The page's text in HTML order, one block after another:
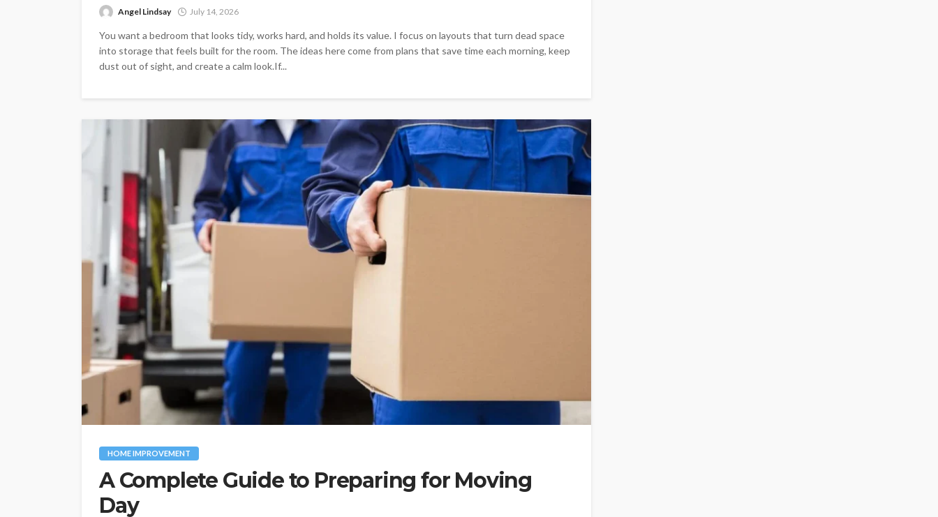
Angel Lindsay July 14, 2026
You want a bedroom that looks tidy, works hard, and holds its value. I focus on layouts that turn dead space
into storage that feels built for the room. The ideas here come from plans that save time each morning, keep
dust out of sight, and create a calm look.If...
HOME IMPROVEMENT
A Complete Guide to Preparing for Moving
Day